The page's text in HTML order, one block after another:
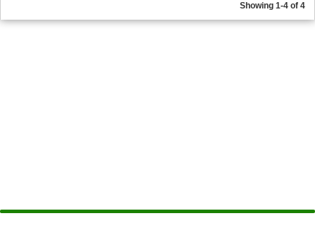
Showing 1-4 of 4